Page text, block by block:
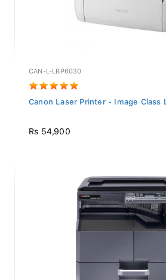
CAN-L-LBP6030
Canon Laser Printer - Image Class
Rs 54,900